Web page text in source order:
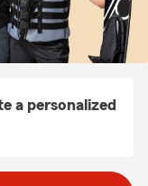
a personalized